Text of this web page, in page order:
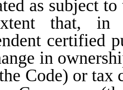
as subject
that, in
certified
in
Code) or tax